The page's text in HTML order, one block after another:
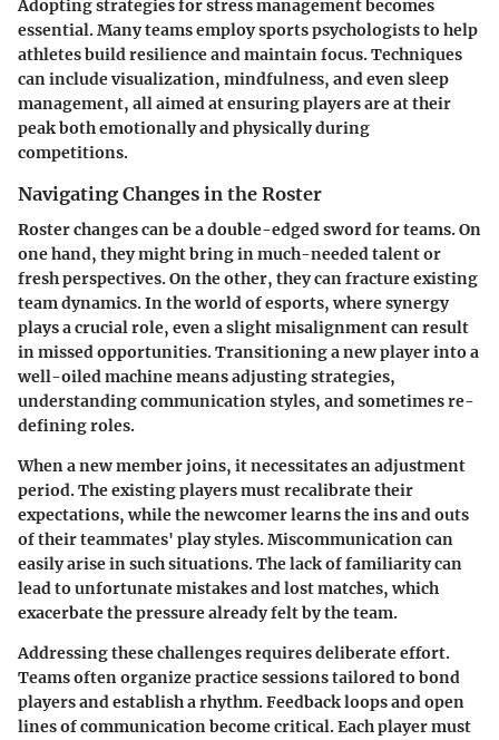
Adopting strategies for stress management becomes
essential. Many teams employ sports psychologists to help
athletes build resilience and maintain focus. Techniques
can include visualization, mindfulness, and even sleep
management, all aimed at ensuring players are at their
peak both emotionally and physically during
competitions.
Navigating Changes in the Roster
Roster changes can be a double-edged sword for teams. On
one hand, they might bring in much-needed talent or
fresh perspectives. On the other, they can fracture existing
team dynamics. In the world of esports, where synergy
plays a crucial role, even a slight misalignment can result
in missed opportunities. Transitioning a new player into a
well-oiled machine means adjusting strategies,
understanding communication styles, and sometimes re-
defining roles.
When a new member joins, it necessitates an adjustment
period. The existing players must recalibrate their
expectations, while the newcomer learns the ins and outs
of their teammates' play styles. Miscommunication can
easily arise in such situations. The lack of familiarity can
lead to unfortunate mistakes and lost matches, which
exacerbate the pressure already felt by the team.
Addressing these challenges requires deliberate effort.
Teams often organize practice sessions tailored to bond
players and establish a rhythm. Feedback loops and open
lines of communication become critical. Each player must